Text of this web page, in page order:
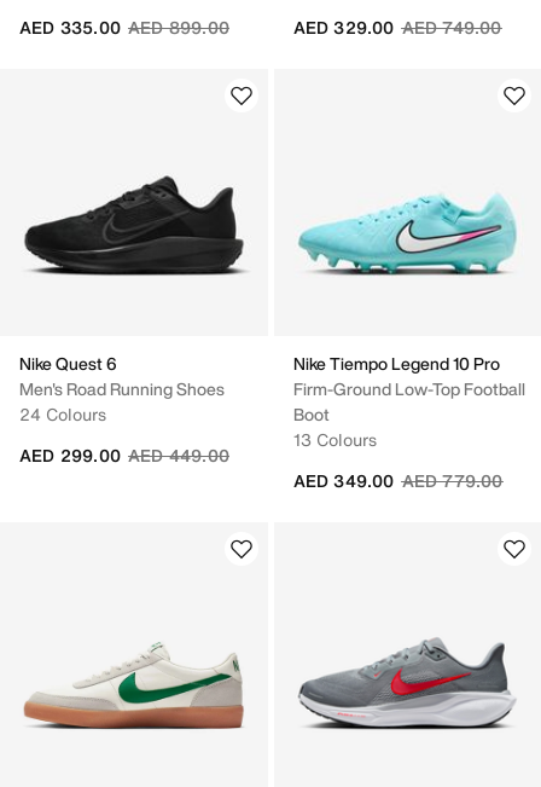
Price reduced from
AED 899.00to
AED 335.00
Price reduced
AED 749.00to
AED 329.00
Nike Quest 6
Men's Road Running Shoes
24 Colours
Price reduced from
AED 449.00to
AED 299.00
Nike Tiempo Legend 10 Pro
Firm-Ground Low-Top Football
Boot
13 Colours
Price reduced
AED 779.00to
AED 349.00